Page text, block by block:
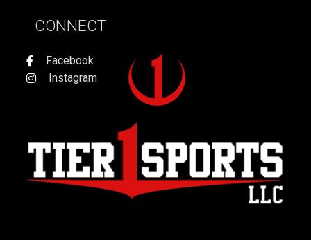
CONNECT
Facebook
Instagram